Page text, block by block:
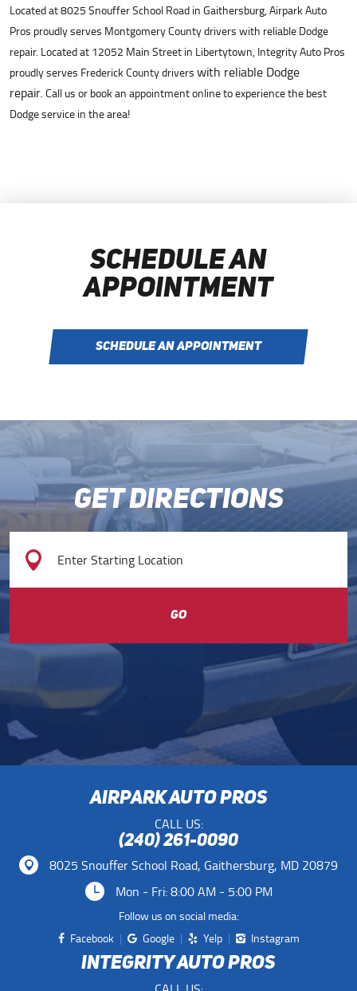
Located at 8025 Snouffer School Road in Gaithersburg, Airpark Auto
Pros proudly serves Montgomery County drivers with reliable Dodge
repair. Located at 12052 Main Street in Libertytown, Integrity Auto Pros
proudly serves Frederick County driverswith reliable Dodge
repair.Call us or book an appointment online to experience the best
Dodge service in the area!
SCHEDULE AN
APPOINTMENT
SCHEDULE AN APPOINTMENT
GET DIRECTIONS
GO
AIRPARK AUTO PROS
CALL US:
(240) 261-0090
8025 Snouffer School Road, Gaithersburg, MD 20879
Mon - Fri: 8:00 AM - 5:00 PM
Follow us on social media:
Facebook
Google Yelp
Instagram
INTEGRITY AUTO PROS